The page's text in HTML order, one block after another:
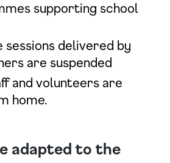
supporting school
sessions delivered by
are suspended
and volunteers are
home.
adapted to the